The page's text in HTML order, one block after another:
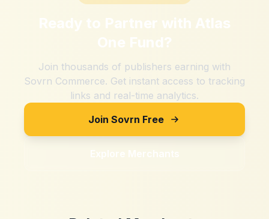
Ready to Partner with Atlas
One Fund?
Join thousands of publishers earning with
Sovrn Commerce. Get instant access to tracking
links and real-time analytics.
Join Sovrn Free
Explore Merchants